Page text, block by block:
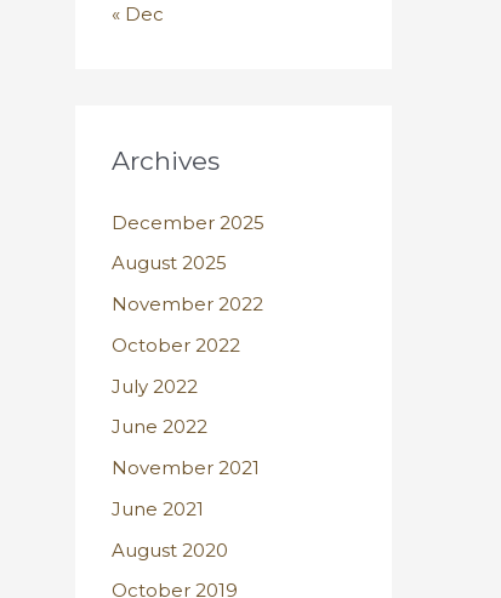
« Dec
Archives
December 2025
August 2025
November 2022
October 2022
July 2022
June 2022
November 2021
June 2021
August 2020
October 2019